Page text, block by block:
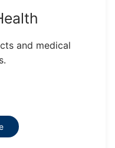
and medical